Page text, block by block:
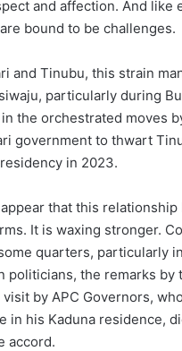
and affection. And like
bound to be challenges.
and Tinubu, this strain
particularly during
the orchestrated moves
government to thwart
in 2023.
that this relationship
It is waxing stronger.
quarters, particularly
politicians, the remarks by
by APC Governors,
in his Kaduna residence,
accord.